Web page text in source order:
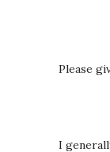
Please
I